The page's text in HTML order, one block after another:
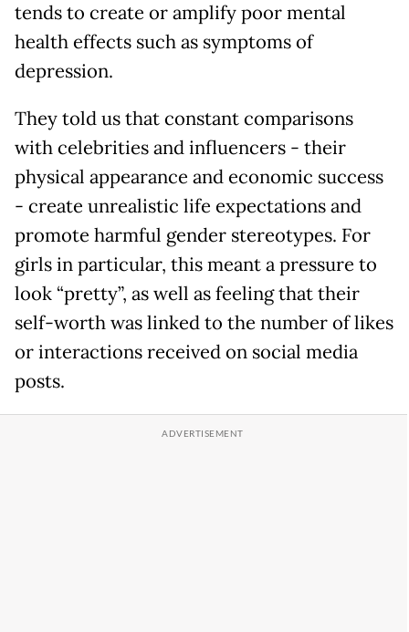
tends to create or amplify poor mental
health effects such as symptoms of
depression.
They told us that constant comparisons
with celebrities and influencers - their
physical appearance and economic success
- create unrealistic life expectations and
promote harmful gender stereotypes. For
girls in particular, this meant a pressure to
look “pretty”, as well as feeling that their
self-worth was linked to the number of likes
or interactions received on social media
posts.